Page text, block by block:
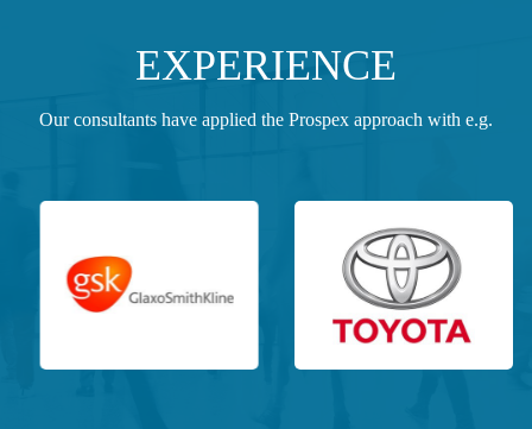
EXPERIENCE
Our consultants have applied the Prospex approach with e.g.